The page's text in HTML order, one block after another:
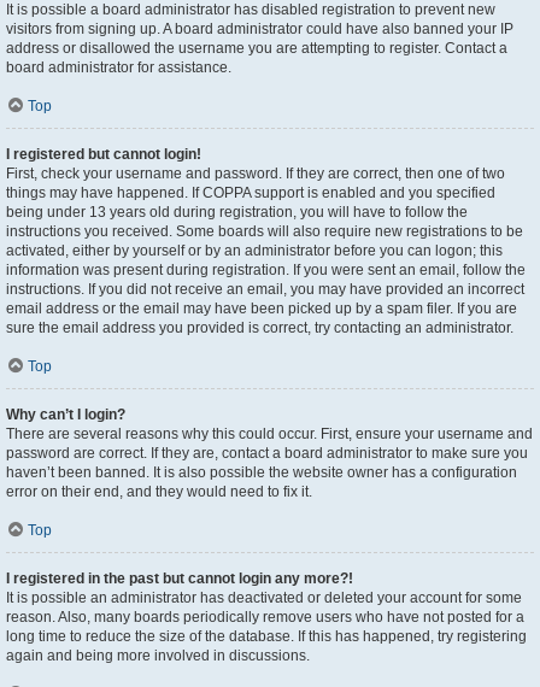
It is possible a board administrator has disabled registration to prevent new
visitors from signing up. A board administrator could have also banned your IP
address or disallowed the username you are attempting to register. Contact a
board administrator for assistance.
Top
I registered but cannot login!
First, check your username and password. If they are correct, then one of two
things may have happened. If COPPA support is enabled and you specified
being under 13 years old during registration, you will have to follow the
instructions you received. Some boards will also require new registrations to be
activated, either by yourself or by an administrator before you can logon; this
information was present during registration. If you were sent an email, follow the
instructions. If you did not receive an email, you may have provided an incorrect
email address or the email may have been picked up by a spam filer. If you are
sure the email address you provided is correct, try contacting an administrator.
Top
Why can’t I login?
There are several reasons why this could occur. First, ensure your username and
password are correct. If they are, contact a board administrator to make sure you
haven’t been banned. It is also possible the website owner has a configuration
error on their end, and they would need to fix it.
Top
I registered in the past but cannot login any more?!
It is possible an administrator has deactivated or deleted your account for some
reason. Also, many boards periodically remove users who have not posted for a
long time to reduce the size of the database. If this has happened, try registering
again and being more involved in discussions.